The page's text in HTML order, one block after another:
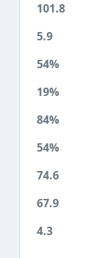
101.8
5.9
54%
19%
84%
54%
74.6
67.9
4.3